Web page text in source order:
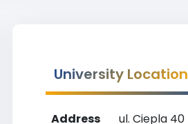
University Location
Address
ul. Ciepla 40